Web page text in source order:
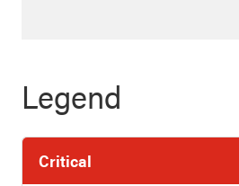
Legend
Critical